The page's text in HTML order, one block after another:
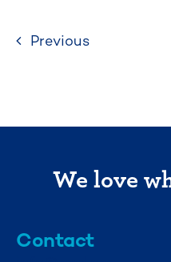
Previous
We love
Contact